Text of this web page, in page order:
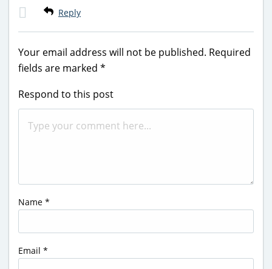
Reply
Your email address will not be published. Required
fields are marked *
Respond to this post
Name *
Email *